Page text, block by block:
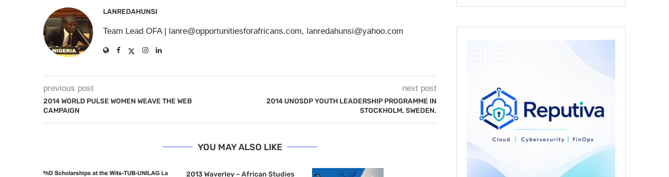
LANREDAHUNSI
Team Lead OFA | lanre@opportunitiesforafricans.com, lanredahunsi@yahoo.com
previous post
2014 WORLD PULSE WOMEN WEAVE THE WEB
CAMPAIGN
next post
2014 UNOSDP YOUTH LEADERSHIP PROGRAMME IN
STOCKHOLM, SWEDEN.
YOU MAY ALSO LIKE
2013 Waverley – African Studies